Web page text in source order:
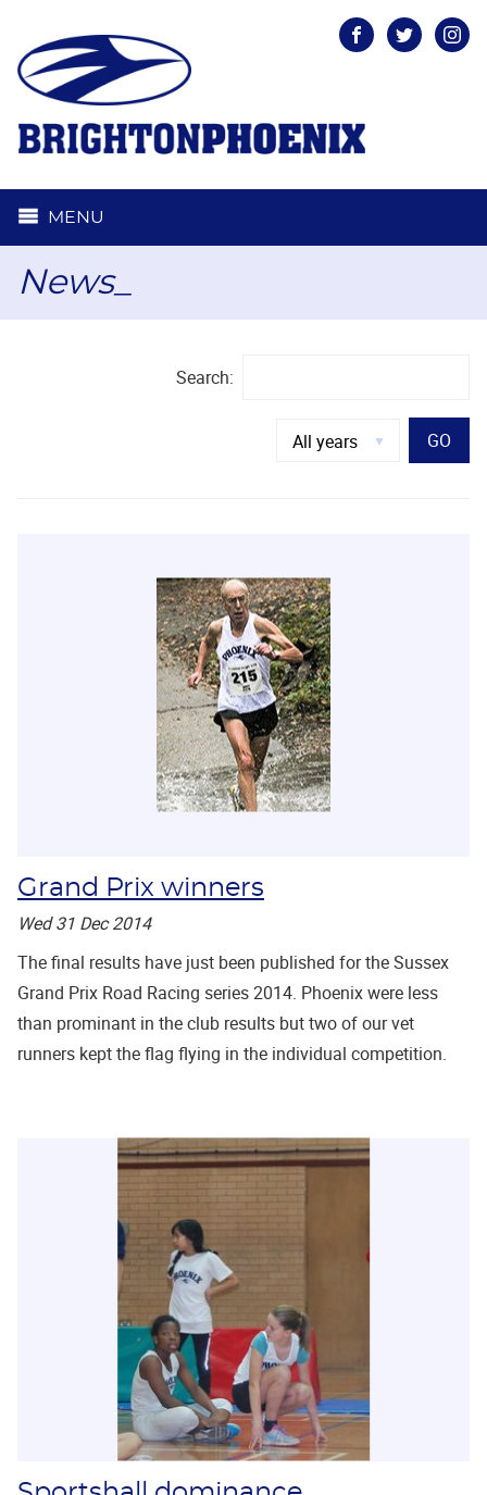
FacebookTwitter
MENU
News_
Search:
GO
Grand Prix winners
Wed 31 Dec 2014
The final results have just been published for the Sussex
Grand Prix Road Racing series 2014. Phoenix were less
than prominant in the club results but two of our vet
runners kept the flag flying in the individual competition.